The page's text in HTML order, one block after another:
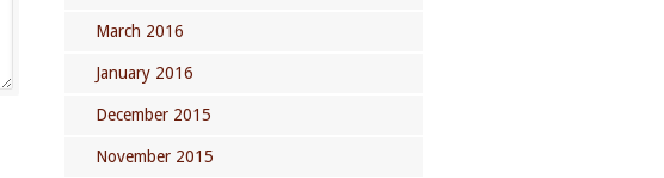
March 2016
January 2016
December 2015
November 2015